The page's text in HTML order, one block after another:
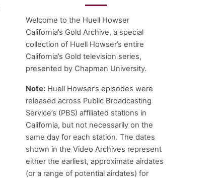
Welcome to the Huell Howser
California’s Gold Archive, a special
collection of Huell Howser’s entire
California’s Gold television series,
presented by Chapman University.
Note: Huell Howser’s episodes were
released across Public Broadcasting
Service’s (PBS) affiliated stations in
California, but not necessarily on the
same day for each station. The dates
shown in the Video Archives represent
either the earliest, approximate airdates
(or a range of potential airdates) for